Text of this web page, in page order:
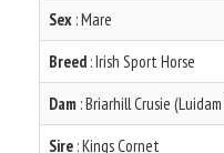
Sex : Mare
Breed : Irish Sport Horse
Dam : Briarhill Crusie
Sire : Kings Cornet